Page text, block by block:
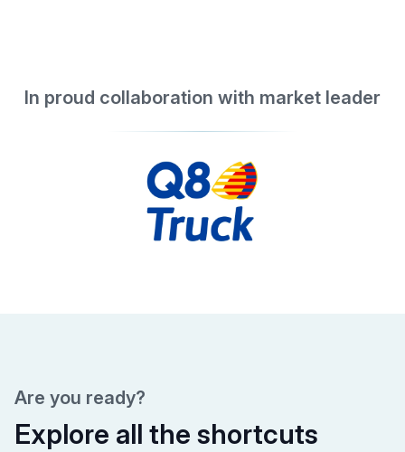
In proud collaboration with market leader
Are you ready?
Explore all the shortcuts